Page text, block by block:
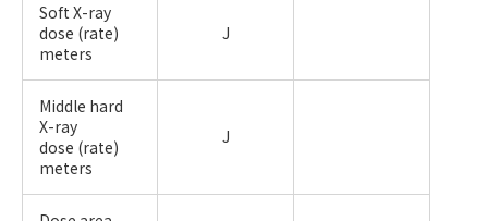
Soft X-ray
dose (rate)
meters
J
Middle hard
X-ray
dose (rate)
meters
J